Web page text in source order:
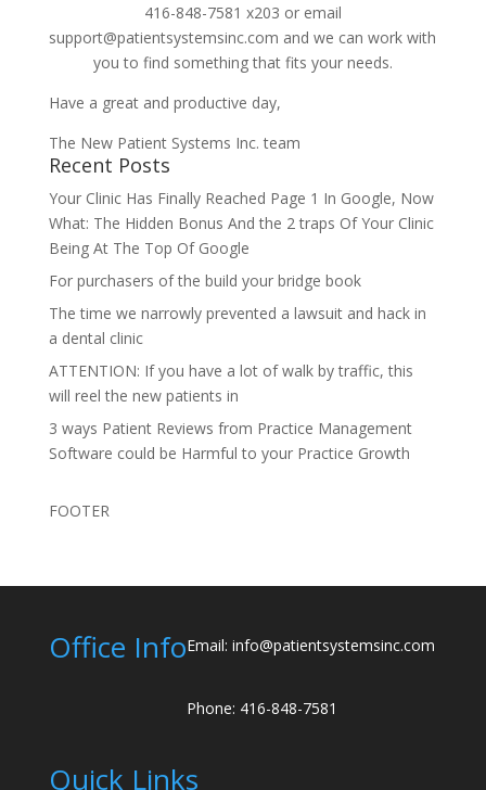
416-848-7581 x203 or email
support@patientsystemsinc.com and we can work with
you to find something that fits your needs.
Have a great and productive day,
The New Patient Systems Inc. team
Recent Posts
Your Clinic Has Finally Reached Page 1 In Google, Now
What: The Hidden Bonus And the 2 traps Of Your Clinic
Being At The Top Of Google
For purchasers of the build your bridge book
The time we narrowly prevented a lawsuit and hack in
a dental clinic
ATTENTION: If you have a lot of walk by traffic, this
will reel the new patients in
3 ways Patient Reviews from Practice Management
Software could be Harmful to your Practice Growth
FOOTER
Office InfoEmail: info@patientsystemsinc.com
Phone: 416-848-7581
Quick Links